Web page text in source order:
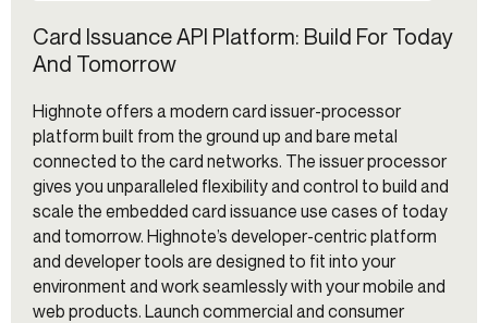
Card Issuance API Platform: Build For Today
And Tomorrow
Highnote offers a modern card issuer-processor
platform built from the ground up and bare metal
connected to the card networks. The issuer processor
gives you unparalleled flexibility and control to build and
scale the embedded card issuance use cases of today
and tomorrow. Highnote’s developer-centric platform
and developer tools are designed to fit into your
environment and work seamlessly with your mobile and
web products. Launch commercial and consumer